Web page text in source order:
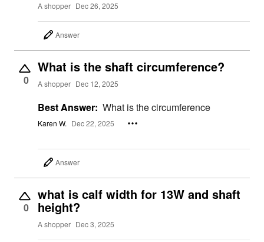
A shopper Dec 26, 2025
Answer
0
What is the shaft circumference?
A shopper Dec 12, 2025
Best Answer: What is the circumference
Karen W. Dec 22, 2025
Answer
0
what is calf width for 13W and shaft
height?
A shopper Dec 3, 2025